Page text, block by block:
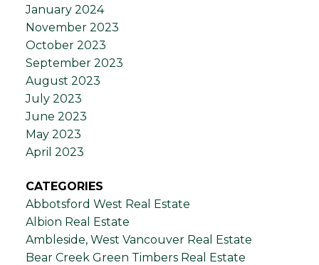
January 2024
November 2023
October 2023
September 2023
August 2023
July 2023
June 2023
May 2023
April 2023
CATEGORIES
Abbotsford West Real Estate
Albion Real Estate
Ambleside, West Vancouver Real Estate
Bear Creek Green Timbers Real Estate